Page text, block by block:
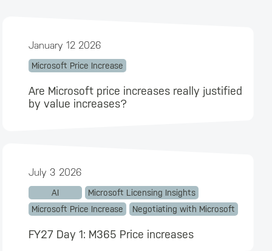
January 12 2026
Microsoft Price Increase
Are Microsoft price increases really justified
by value increases?
July 3 2026
AI
Microsoft Licensing Insights
Microsoft Price Increase
Negotiating with Microsoft
FY27 Day 1: M365 Price increases